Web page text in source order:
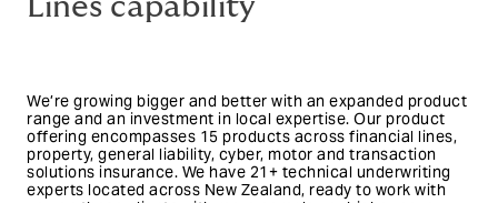
Lines capability
We’re growing bigger and better with an expanded product
range and an investment in local expertise. Our product
offering encompasses 15 products across financial lines,
property, general liability, cyber, motor and transaction
solutions insurance. We have 21+ technical underwriting
experts located across New Zealand, ready to work with